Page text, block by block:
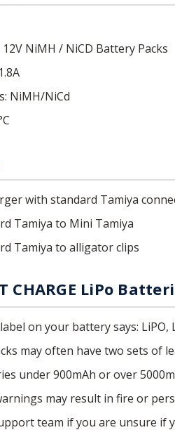
12V NiMH / NiCD Battery Packs
NiMH/NiCd
with standard Tamiya
Tamiya to Mini Tamiya
Tamiya to alligator clips
CHARGE LiPo
label on your battery says:
may often have two sets
under 900mAh or over
may result in fire or
team if you are unsure if